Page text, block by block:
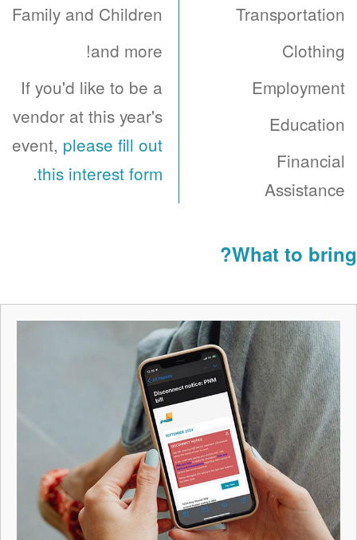
Transportation
Clothing
Employment
Education
Financial
Assistance
Family and Children
and more!
If you'd like to be a
vendor at this year's
event, please fill out
this interest form
.
What to bring?